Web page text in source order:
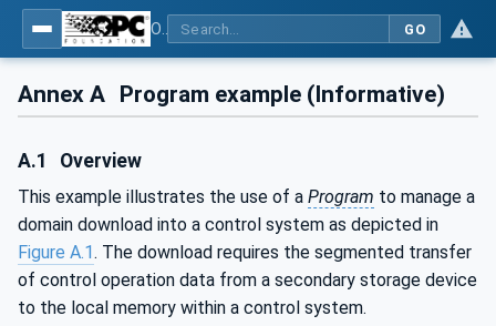
GO
Annex A Program example (Informative)
A.1 Overview
This example illustrates the use of a Program to manage a
domain download into a control system as depicted in
Figure A.1. The download requires the segmented transfer
of control operation data from a secondary storage device
to the local memory within a control system.